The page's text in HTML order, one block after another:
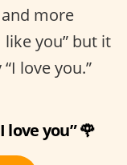
more
like you” but it
love you.”
you” 🌹